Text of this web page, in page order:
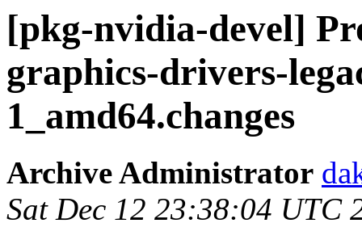
[pkg-nvidia-devel]
graphics-drivers-
1_amd64.changes
Archive Administrator
Sat Dec 12 23:38:04 UTC